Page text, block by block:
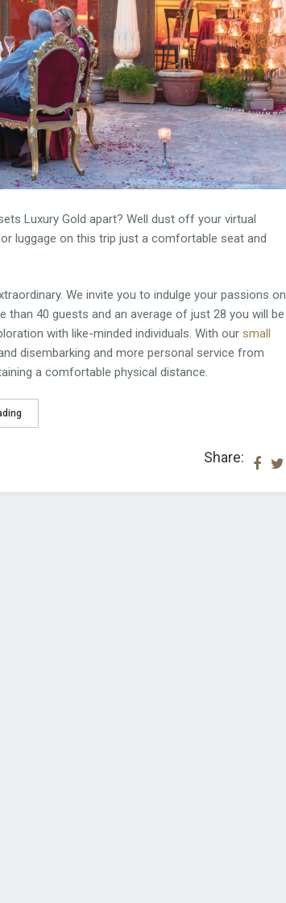
Luxury Gold apart? Well dust off your virtual
luggage on this trip just a comfortable seat and
We invite you to indulge your passions on
than 40 guests and an average of just 28 you will be
with like-minded individuals. With our small
disembarking and more personal service from
a comfortable physical distance.
Share: